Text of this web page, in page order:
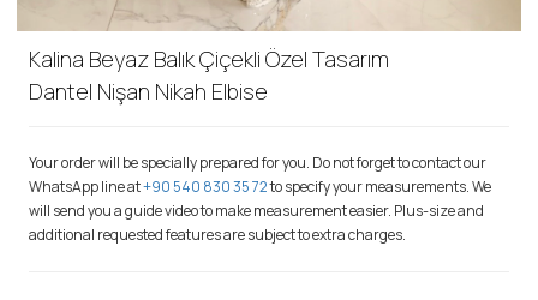
Kalina Beyaz Balık Çiçekli Özel Tasarım
Dantel Nişan Nikah Elbise
Your order will be specially prepared for you. Do not forget to contact our
WhatsApp line at+90 540 830 35 72to specify your measurements. We
will send you a guide video to make measurement easier. Plus-size and
additional requested features are subject to extra charges.